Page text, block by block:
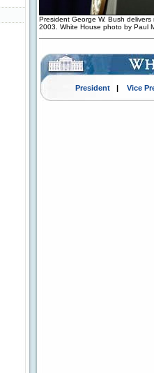
President George W. Bush
2003. White House photo by Paul
President| Vice